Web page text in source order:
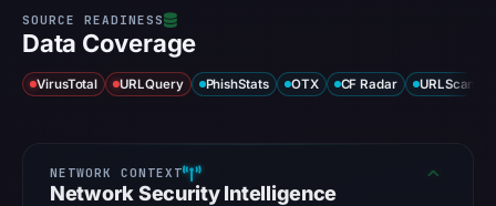
Data Coverage
VirusTotal URLQuery PhishStats OTX CF Radar URLScan
Network Security Intelligence